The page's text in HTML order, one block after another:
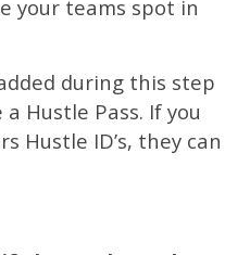
your teams spot in
during this step
Hustle Pass. If you
Hustle ID’s, they can